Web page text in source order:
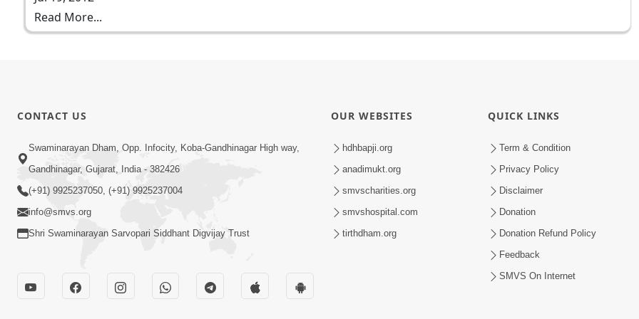
Read More...
CONTACT US
Swaminarayan Dham, Opp. Infocity, Koba-Gandhinagar High way,
Gandhinagar, Gujarat, India - 382426
(+91) 9925237050, (+91) 9925237004
info@smvs.org
Shri Swaminarayan Sarvopari Siddhant Digvijay Trust
OUR WEBSITES
hdhbapji.org
anadimukt.org
smvscharities.org
smvshospital.com
tirthdham.org
QUICK LINKS
Term & Condition
Privacy Policy
Disclaimer
Donation
Donation Refund Policy
Feedback
SMVS On Internet